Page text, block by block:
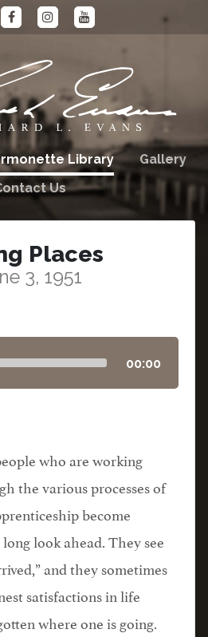
Library
Gallery
Us
Places
3, 1951
00:00
who are working
the various processes of
become
look ahead. They see
and they sometimes
satisfactions in life
where one is going.